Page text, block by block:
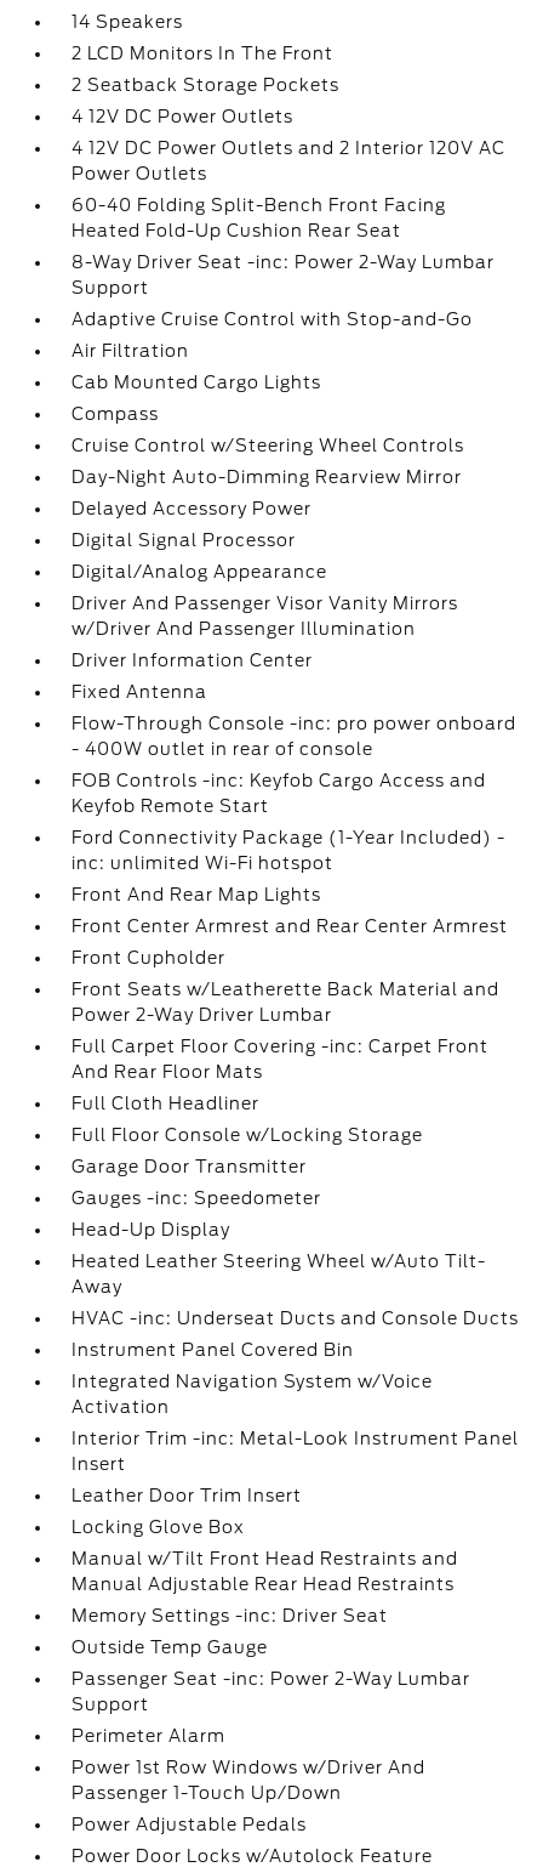
14 Speakers
2 LCD Monitors In The Front
2 Seatback Storage Pockets
4 12V DC Power Outlets
4 12V DC Power Outlets and 2 Interior 120V AC
Power Outlets
60-40 Folding Split-Bench Front Facing
Heated Fold-Up Cushion Rear Seat
8-Way Driver Seat -inc: Power 2-Way Lumbar
Support
Adaptive Cruise Control with Stop-and-Go
Air Filtration
Cab Mounted Cargo Lights
Compass
Cruise Control w/Steering Wheel Controls
Day-Night Auto-Dimming Rearview Mirror
Delayed Accessory Power
Digital Signal Processor
Digital/Analog Appearance
Driver And Passenger Visor Vanity Mirrors
w/Driver And Passenger Illumination
Driver Information Center
Fixed Antenna
Flow-Through Console -inc: pro power onboard
- 400W outlet in rear of console
FOB Controls -inc: Keyfob Cargo Access and
Keyfob Remote Start
Ford Connectivity Package (1-Year Included) -
inc: unlimited Wi-Fi hotspot
Front And Rear Map Lights
Front Center Armrest and Rear Center Armrest
Front Cupholder
Front Seats w/Leatherette Back Material and
Power 2-Way Driver Lumbar
Full Carpet Floor Covering -inc: Carpet Front
And Rear Floor Mats
Full Cloth Headliner
Full Floor Console w/Locking Storage
Garage Door Transmitter
Gauges -inc: Speedometer
Head-Up Display
Heated Leather Steering Wheel w/Auto Tilt-
Away
HVAC -inc: Underseat Ducts and Console Ducts
Instrument Panel Covered Bin
Integrated Navigation System w/Voice
Activation
Interior Trim -inc: Metal-Look Instrument Panel
Insert
Leather Door Trim Insert
Locking Glove Box
Manual w/Tilt Front Head Restraints and
Manual Adjustable Rear Head Restraints
Memory Settings -inc: Driver Seat
Outside Temp Gauge
Passenger Seat -inc: Power 2-Way Lumbar
Support
Perimeter Alarm
Power 1st Row Windows w/Driver And
Passenger 1-Touch Up/Down
Power Adjustable Pedals
Power Door Locks w/Autolock Feature